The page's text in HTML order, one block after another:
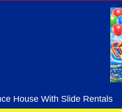
House With Slide Rentals